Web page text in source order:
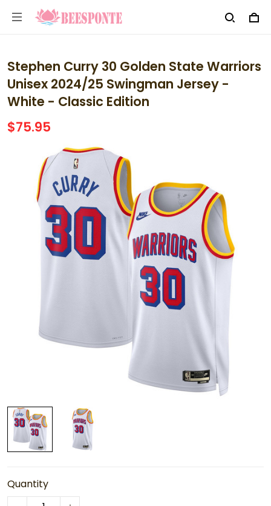
Stephen Curry 30 Golden State Warriors
Unisex 2024/25 Swingman Jersey -
White - Classic Edition
$75.95
Quantity